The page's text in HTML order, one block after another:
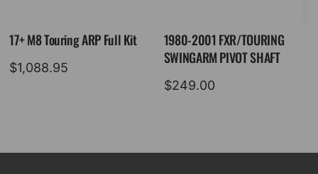
17+ M8 Touring ARP Full Kit
$1,088.95
1980-2001 FXR/TOURING
SWINGARM PIVOT SHAFT
$249.00